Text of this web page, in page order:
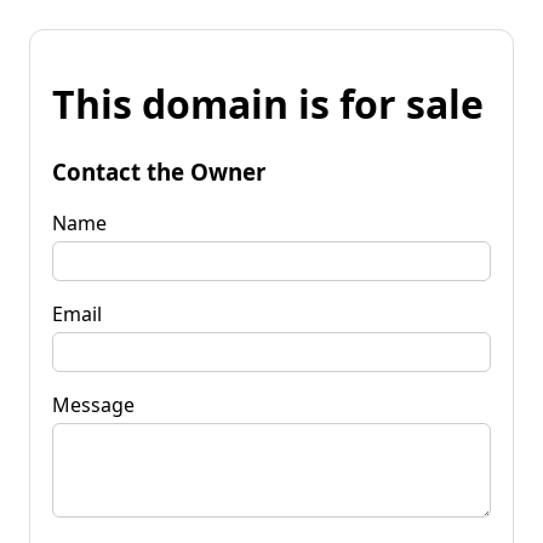
This domain is for sale
Contact the Owner
Name
Email
Message